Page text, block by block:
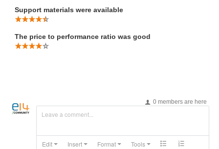
Support materials were available
The price to performance ratio was good
0 members are here
Leave a comment...
Edit Insert Format
Tools